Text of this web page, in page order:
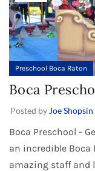
Preschool Boca Raton
Boca
Posted by Joe Shopsin
Boca Preschool -
an incredible
amazing staff and